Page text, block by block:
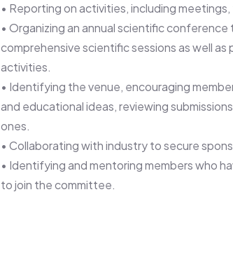
• Reporting on activities, including
• Organizing an annual scientific conference
comprehensive scientific sessions as well as
activities.
• Identifying the venue, encouraging
and educational ideas, reviewing
ones.
• Collaborating with industry to secure
• Identifying and mentoring members who
to join the committee.